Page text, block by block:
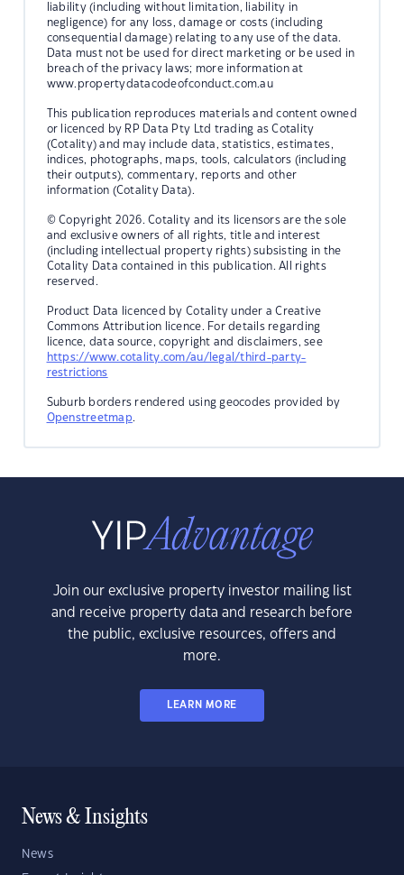
liability (including without limitation, liability in
negligence) for any loss, damage or costs (including
consequential damage) relating to any use of the data.
Data must not be used for direct marketing or be used in
breach of the privacy laws; more information at
www.propertydatacodeofconduct.com.au
This publication reproduces materials and content owned
or licenced by RP Data Pty Ltd trading as Cotality
(Cotality) and may include data, statistics, estimates,
indices, photographs, maps, tools, calculators (including
their outputs), commentary, reports and other
information (Cotality Data).
© Copyright 2026. Cotality and its licensors are the sole
and exclusive owners of all rights, title and interest
(including intellectual property rights) subsisting in the
Cotality Data contained in this publication. All rights
reserved.
Product Data licenced by Cotality under a Creative
Commons Attribution licence. For details regarding
licence, data source, copyright and disclaimers, see
https://www.cotality.com/au/legal/third-party-
restrictions
Suburb borders rendered using geocodes provided by
Openstreetmap.
Join our exclusive property investor mailing list
and receive property data and research before
the public, exclusive resources, offers and
more.
LEARN MORE
News & Insights
News